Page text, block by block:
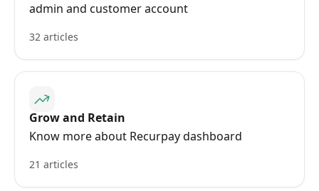
admin and customer account
32 articles
Grow and Retain
Know more about Recurpay dashboard
21 articles